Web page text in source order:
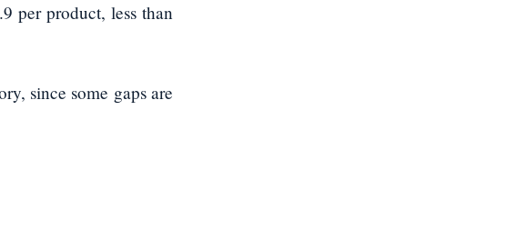
per product, less than
since some gaps are